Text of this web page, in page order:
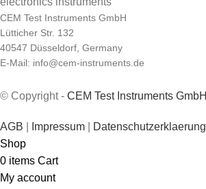
CEM Test Instruments GmbH
Lütticher Str. 132
40547 Düsseldorf, Germany
E-Mail: info@cem-instruments.de
© Copyright - CEM Test Instruments GmbH
AGB Impressum Datenschutzerklaerung
Shop
0 items Cart
My account